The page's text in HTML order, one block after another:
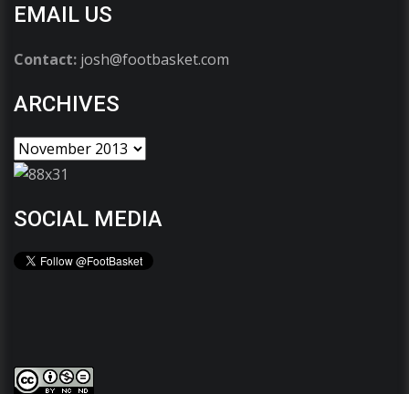
EMAIL US
Contact: josh@footbasket.com
ARCHIVES
SOCIAL MEDIA